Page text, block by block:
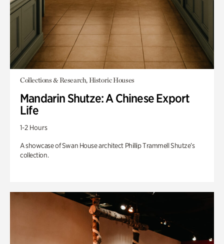
Collections & Research, Historic Houses
Mandarin Shutze: A Chinese Export
Life
1-2 Hours
A showcase of Swan House architect Phillip Trammell Shutze’s
collection.